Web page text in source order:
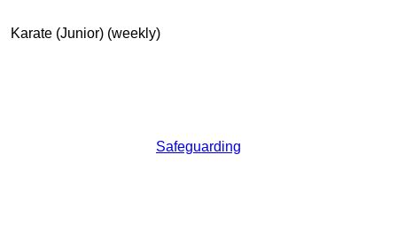
Karate (Junior) (weekly)
Safeguarding